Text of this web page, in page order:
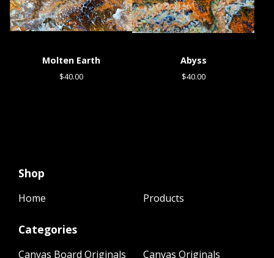
Molten Earth
$40.00
Abyss
$40.00
Shop
Home Products
Categories
Canvas Board Originals Canvas Originals